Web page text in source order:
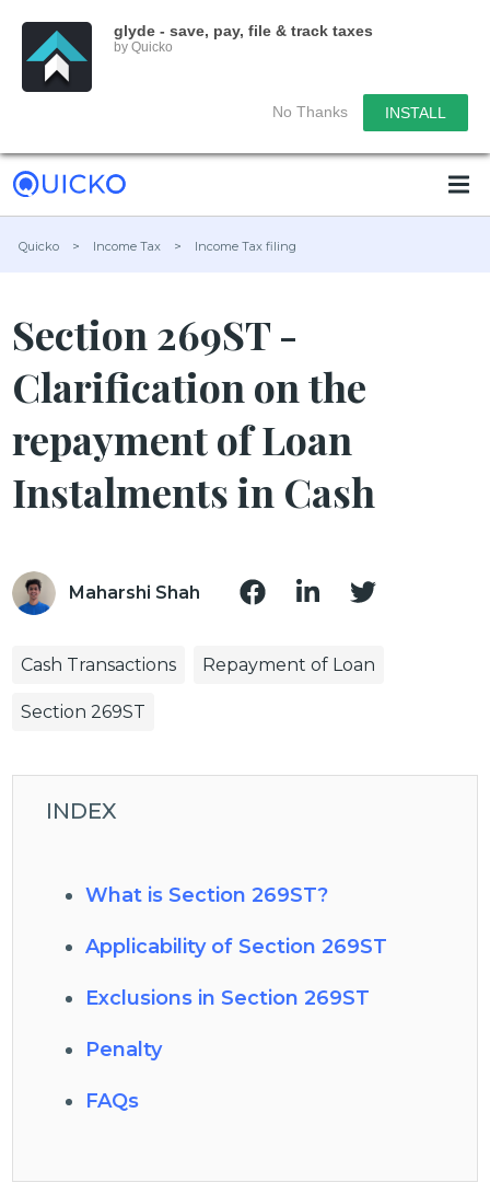
glyde - save, pay, file & track taxes
by Quicko
No Thanks INSTALL
Quicko > Income Tax > Income Tax filing
Section 269ST -
Clarification on the
repayment of Loan
Instalments in Cash
Maharshi Shah
Cash Transactions Repayment of Loan
Section 269ST
INDEX
What is Section 269ST?
Applicability of Section 269ST
Exclusions in Section 269ST
Penalty
FAQs